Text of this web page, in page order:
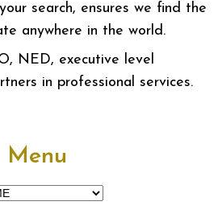
search, ensures we find the
anywhere in the world.
NED, executive level
in professional services.
Menu